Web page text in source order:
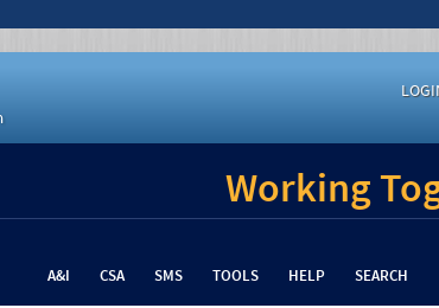
Working
A&I CSA SMS TOOLS HELP SEARCH